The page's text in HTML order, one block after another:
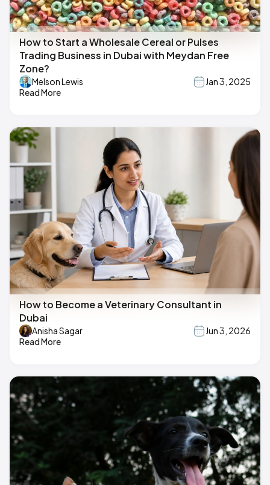
How to Start a Wholesale Cereal or Pulses
Trading Business in Dubai with Meydan Free
Zone?
Melson Lewis
Jan 3, 2025
Read More
How to Become a Veterinary Consultant in
Dubai
Anisha Sagar
Jun 3, 2026
Read More